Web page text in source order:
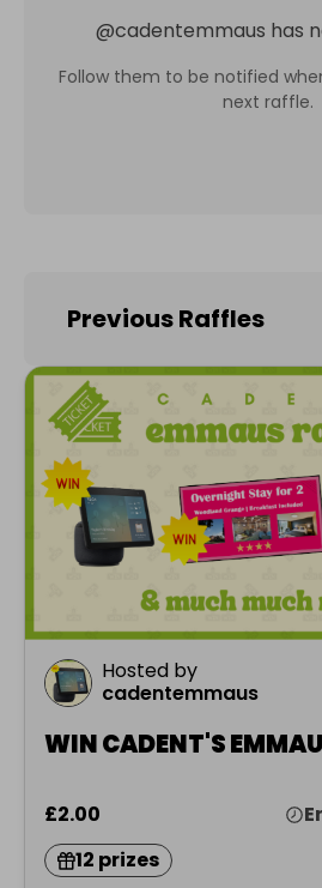
@cadentemmaus has
Follow them to be notified
next raffle.
Previous Raffles
Hosted by
cadentemmaus
WIN CADENT'S
£2.00
12 prizes